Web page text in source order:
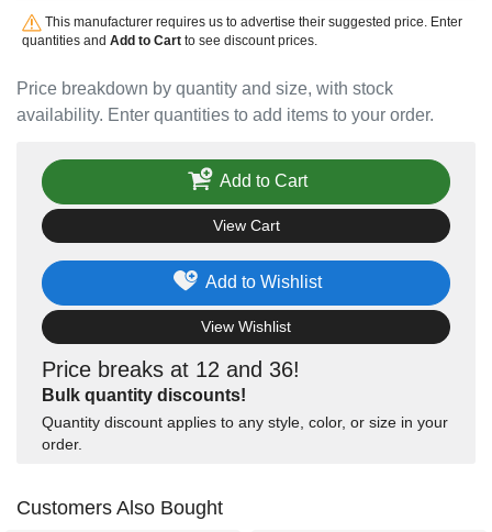
Price breakdown by quantity and size, with stock
availability. Enter quantities to add items to your order.
This manufacturer requires us to advertise their suggested price. Enter
quantities and Add to Cartto see discount prices.
Price breaks at 12 and 36!
Bulk quantity discounts!
Quantity discount applies to any style, color, or size in your
order.
Add to Wishlist
View Wishlist
Add to Cart
View Cart
Customers Also Bought